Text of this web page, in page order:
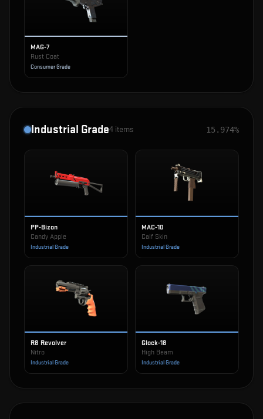
MAG-7
Rust Coat
Consumer Grade
Industrial Grade4 items 15.974%
PP-Bizon
Candy Apple
Industrial Grade
MAC-10
Calf Skin
Industrial Grade
R8 Revolver
Nitro
Industrial Grade
Glock-18
High Beam
Industrial Grade